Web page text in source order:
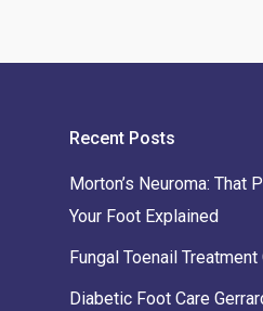
Recent Posts
Morton’s Neuroma: That
Your Foot Explained
Fungal Toenail
Diabetic Foot Care